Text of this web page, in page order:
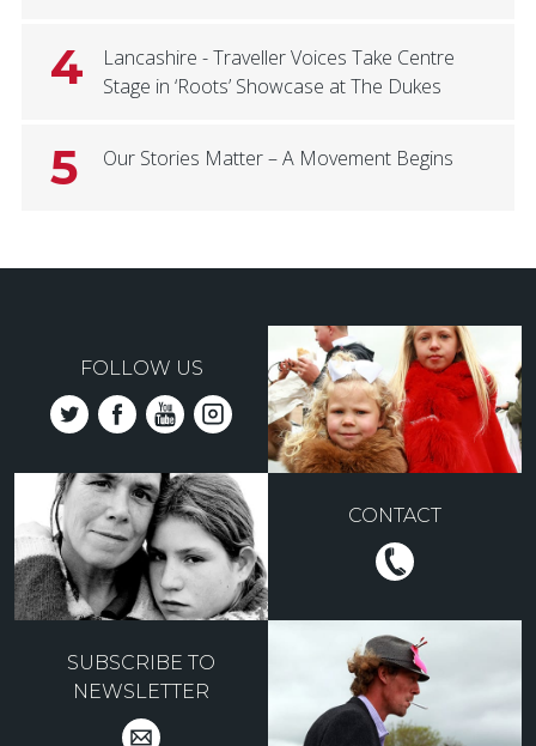
4
Lancashire - Traveller Voices Take Centre
Stage in ‘Roots’ Showcase at The Dukes
5 Our Stories Matter – A Movement Begins
FOLLOW US
CONTACT
SUBSCRIBE TO
NEWSLETTER